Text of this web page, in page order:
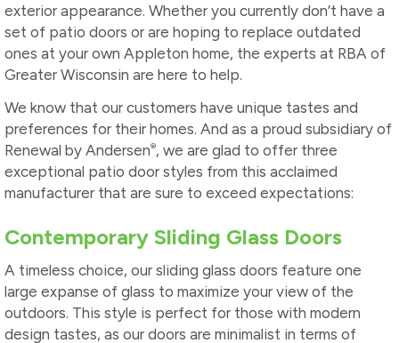
exterior appearance. Whether you currently don’t have a
set of patio doors or are hoping to replace outdated
ones at your own Appleton home, the experts at RBA of
Greater Wisconsin are here to help.
We know that our customers have unique tastes and
preferences for their homes. And as a proud subsidiary of
Renewal by Andersen®, we are glad to offer three
exceptional patio door styles from this acclaimed
manufacturer that are sure to exceed expectations:
Contemporary Sliding Glass Doors
A timeless choice, our sliding glass doors feature one
large expanse of glass to maximize your view of the
outdoors. This style is perfect for those with modern
design tastes, as our doors are minimalist in terms of